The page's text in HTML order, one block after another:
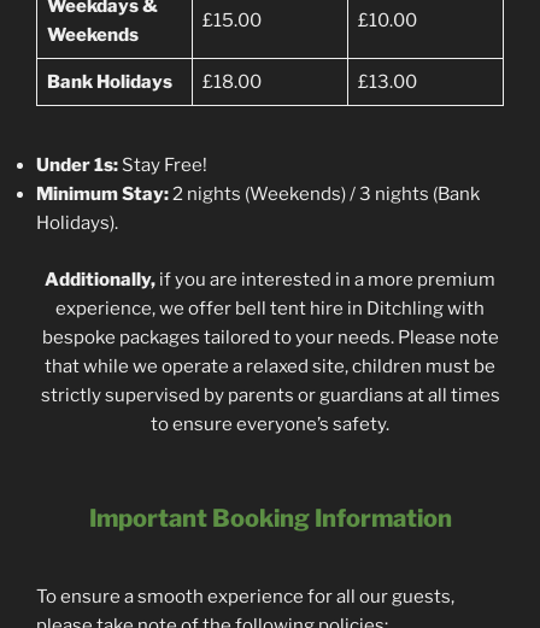
Weekdays &
Weekends
£15.00 £10.00
Bank Holidays £18.00 £13.00
Under 1s: Stay Free!
Minimum Stay:2 nights (Weekends) / 3 nights (Bank
Holidays).
Additionally, if you are interested in a more premium
experience, we offer bell tent hire in Ditchling with
bespoke packages tailored to your needs. Please note
that while we operate a relaxed site, children must be
strictly supervised by parents or guardians at all times
to ensure everyone’s safety.
Important Booking Information
To ensure a smooth experience for all our guests,